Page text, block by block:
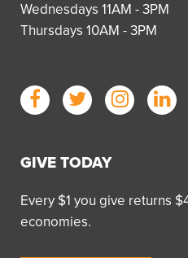
Wednesdays 11AM - 3PM
Thursdays 10AM - 3PM
GIVE TODAY
Every $1 you give returns
economies.